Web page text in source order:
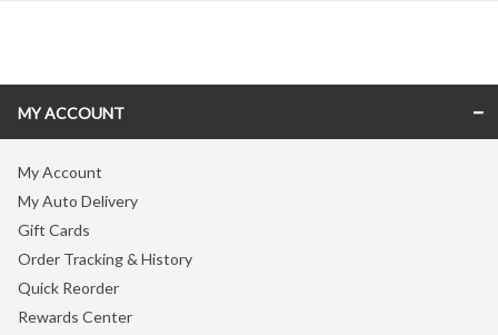
MY ACCOUNT
My Account
My Auto Delivery
Gift Cards
Order Tracking & History
Quick Reorder
Rewards Center